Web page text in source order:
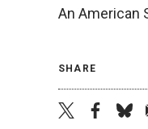
An American
SHARE